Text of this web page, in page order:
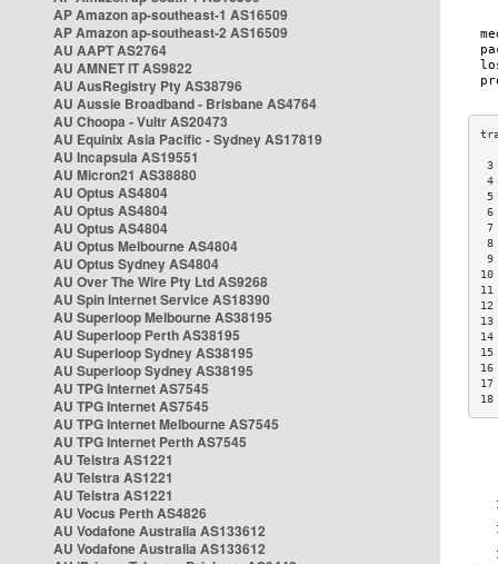
AP Amazon ap-southeast-1 AS16509
AP Amazon ap-southeast-2 AS16509
AU AAPT AS2764
AU AMNET IT AS9822
AU AusRegistry Pty AS38796
AU Aussie Broadband - Brisbane AS4764
AU Choopa - Vultr AS20473
AU Equinix Asia Pacific - Sydney AS17819
AU Incapsula AS19551
AU Micron21 AS38880
AU Optus AS4804
AU Optus AS4804
AU Optus AS4804
AU Optus Melbourne AS4804
AU Optus Sydney AS4804
AU Over The Wire Pty Ltd AS9268
AU Spin Internet Service AS18390
AU Superloop Melbourne AS38195
AU Superloop Perth AS38195
AU Superloop Sydney AS38195
AU Superloop Sydney AS38195
AU TPG Internet AS7545
AU TPG Internet AS7545
AU TPG Internet Melbourne AS7545
AU TPG Internet Perth AS7545
AU Telstra AS1221
AU Telstra AS1221
AU Telstra AS1221
AU Vocus Perth AS4826
AU Vodafone Australia AS133612
AU Vodafone Australia AS133612
3
4
5
6
7
8
9